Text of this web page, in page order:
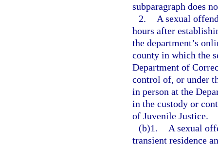
subparagraph does
2.
A sexual
hours after
the department’s
county in which the
Department of
control of, or under
in person at the
in the custody or
of Juvenile Justice.
(b)1.
A sexual
transient residence